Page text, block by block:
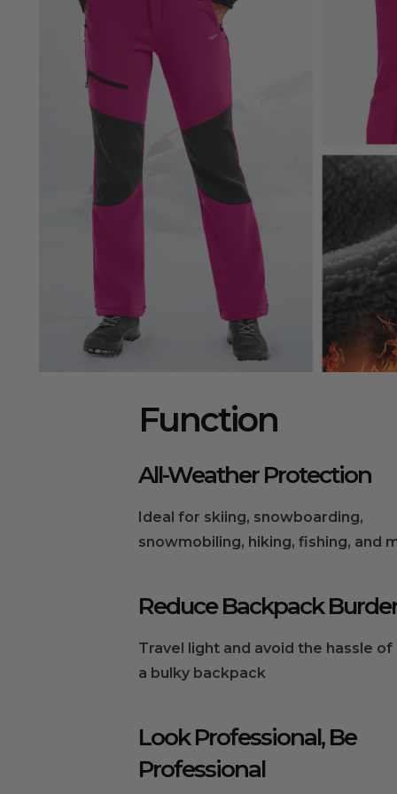
Check Labels
Always check care labels for specific instructions
Function
All-Weather Protection
Ideal for skiing, snowboarding,
snowmobiling, hiking, fishing, and
Reduce Backpack
Travel light and avoid the hassle of
a bulky backpack
Look Professional, Be
Professional